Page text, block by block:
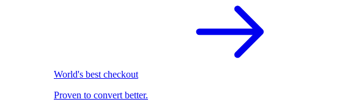
World's best checkout
Proven to convert better.